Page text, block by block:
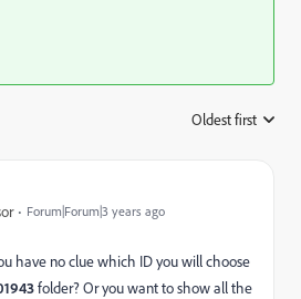
Oldest first
Forum|Forum|3 years ago
have no clue which ID you will choose
folder? Or you want to show all the